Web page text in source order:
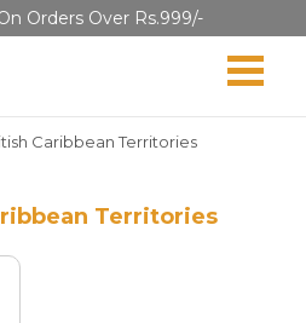
Orders Over Rs.999/-
Caribbean Territories
Territories